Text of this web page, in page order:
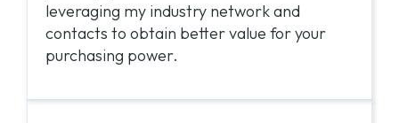
leveraging my industry network and
contacts to obtain better value for your
purchasing power.